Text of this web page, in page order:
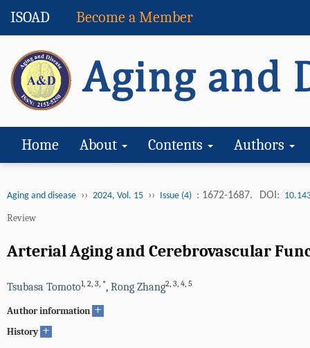
ISOAD Become a Member
Home About Contents Authors
Aging and disease ›› 2024, Vol. 15 ›› Issue (4) : 1672-1687. DOI:
Review
Arterial Aging and Cerebrovascular
Tsubasa Tomoto1, 2, 3, *, Rong Zhang2, 3, 4, 5
Author information +
History +